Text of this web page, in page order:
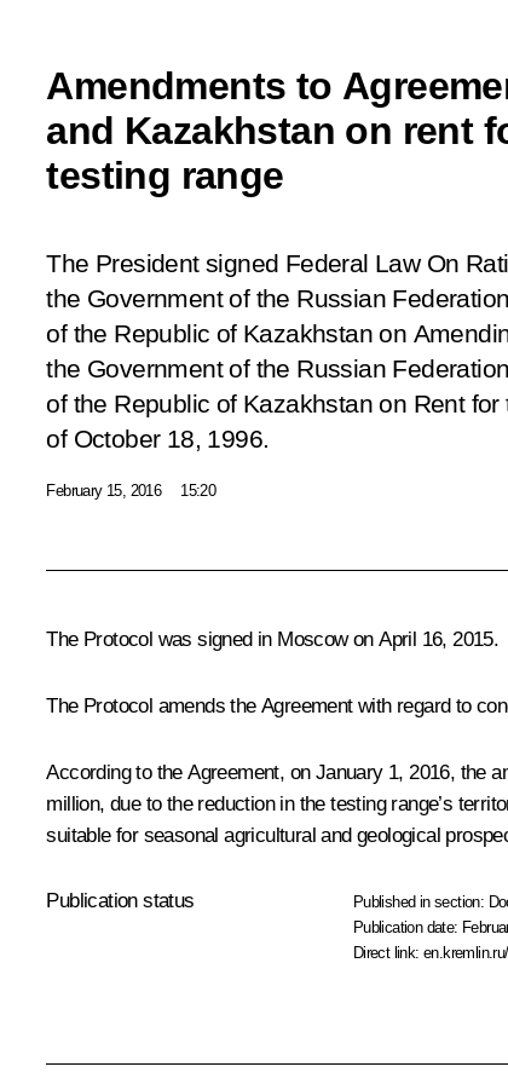
Amendments to
and Kazakhstan on rent
testing range
The President signed Federal Law On
the Government of the Russian
of the Republic of Kazakhstan on
the Government of the Russian
of the Republic of Kazakhstan on Rent
of October 18, 1996.
February 15, 2016 15:20
The Protocol was signed in Moscow on April 16, 2015.
The Protocol amends the Agreement with regard to
According to the Agreement, on January 1, 2016, the
million, due to the reduction in the testing range’s
suitable for seasonal agricultural and geological
Publication status Published in section:
Publication date:
Direct link: